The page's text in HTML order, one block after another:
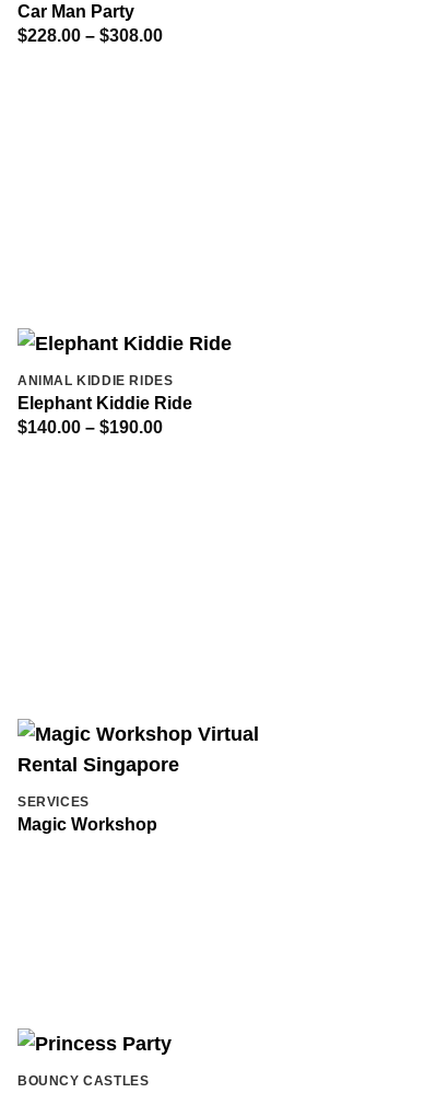
Car Man Party
$228.00 – $308.00Price
ANIMAL KIDDIE RIDES
Elephant Kiddie Ride
$140.00 – $190.00Price
SERVICES
Magic Workshop
BOUNCY CASTLES